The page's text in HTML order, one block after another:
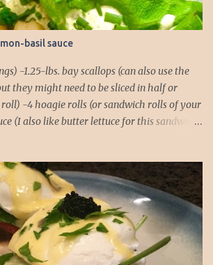
basil sauce
-1.25-lbs. bay scallops (can also use the
they might need to be sliced in half or
-4 hoagie rolls (or sandwich rolls of your
(I also like butter lettuce for this sandwich)
-1/4 tsp. cayenne -2 cloves garlic -Basil,
1. Combine all ingredients for the lemon-
or blender. Blend until the basil
are thoroughly chopped. You might need
the garlic and basil before placing them in
ensure there aren't any chunks! 2. Place rolls